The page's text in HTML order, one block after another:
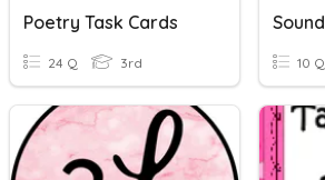
Poetry Task Cards
24 Q 3rd
Sound
10 Q